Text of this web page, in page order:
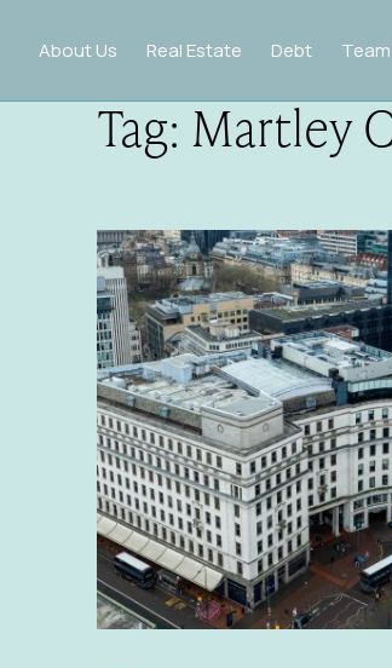
About Us Real Estate Debt Team
Tag: Martley